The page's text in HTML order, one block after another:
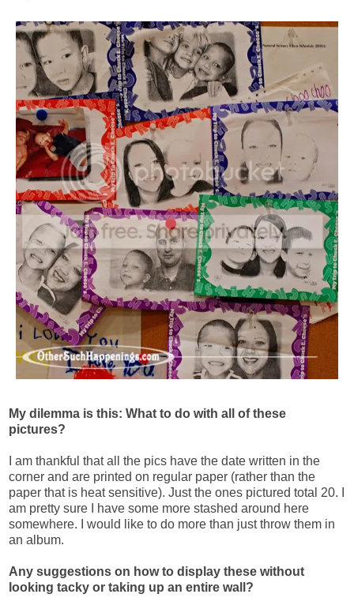
My dilemma is this: What to do with all of these
pictures?
I am thankful that all the pics have the date written in the
corner and are printed on regular paper (rather than the
paper that is heat sensitive). Just the ones pictured total 20. I
am pretty sure I have some more stashed around here
somewhere. I would like to do more than just throw them in
an album.
Any suggestions on how to display these without
looking tacky or taking up an entire wall?